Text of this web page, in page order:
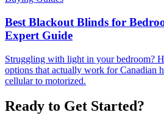
Best Blackout Blinds for
Expert Guide
Struggling with light in your bedroom?
options that actually work for Canadian
cellular to motorized.
Ready to Get Started?